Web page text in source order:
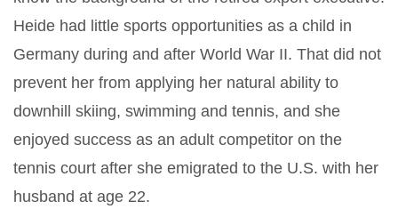
Heide had little sports opportunities as a child in
Germany during and after World War II. That did not
prevent her from applying her natural ability to
downhill skiing, swimming and tennis, and she
enjoyed success as an adult competitor on the
tennis court after she emigrated to the U.S. with her
husband at age 22.